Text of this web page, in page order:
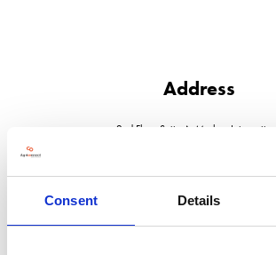
Consent Details
Address
2nd Floor Suite A, Marlow Internationa
SL7 1YL
United Kingdom